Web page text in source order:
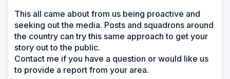
This all came about from us being proactive and
seeking out the media. Posts and squadrons around
the country can try this same approach to get your
story out to the public.
Contact me if you have a question or would like us
to provide a report from your area.